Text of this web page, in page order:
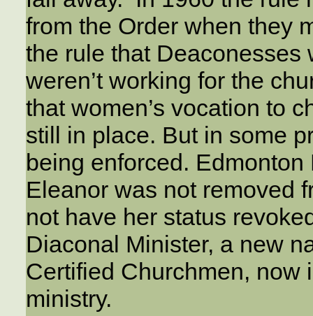
from the Order when they
the rule that
weren’t working for the
that women’s vocation to
still in place. But in some
being enforced.
Eleanor was not removed
not have her status
Diaconal Minister, a new
Certified Churchmen, now
ministry.